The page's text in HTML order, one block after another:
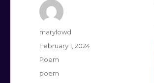
Author
marylowd
Posted
February 1, 2024
Categories
Poem
Tags
poem